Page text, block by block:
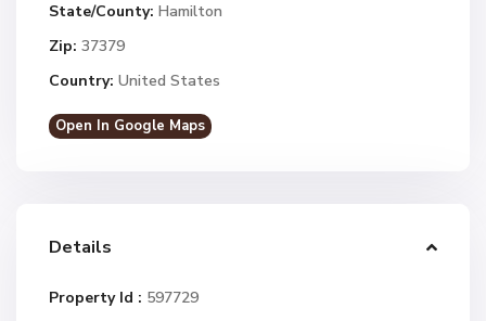
State/County: Hamilton
Zip: 37379
Country: United States
Open In Google Maps
Details
Property Id : 597729